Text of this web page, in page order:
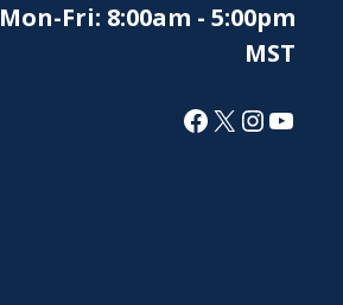
Mon-Fri: 8:00am - 5:00pm
MST
Facebook
X